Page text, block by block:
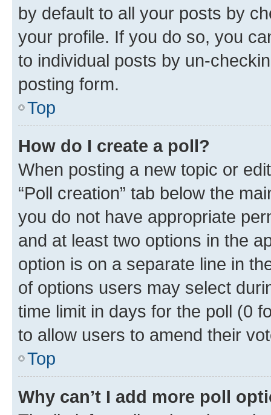
by default to all your posts by
your profile. If you do so, you
to individual posts by un-
posting form.
Top
How do I create a poll?
When posting a new topic or
“Poll creation” tab below the
you do not have appropriate
and at least two options in the
option is on a separate line in
of options users may select
time limit in days for the poll (0
to allow users to amend their
Top
Why can’t I add more poll